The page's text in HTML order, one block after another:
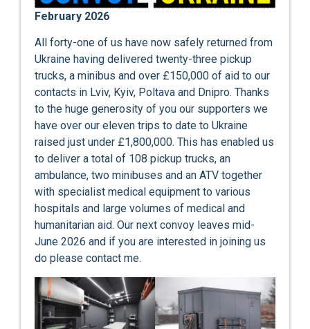
February 2026
All forty-one of us have now safely returned from
Ukraine having delivered twenty-three pickup
trucks, a minibus and over £150,000 of aid to our
contacts in Lviv, Kyiv, Poltava and Dnipro. Thanks
to the huge generosity of you our supporters we
have over our eleven trips to date to Ukraine
raised just under £1,800,000. This has enabled us
to deliver a total of 108 pickup trucks, an
ambulance, two minibuses and an ATV together
with specialist medical equipment to various
hospitals and large volumes of medical and
humanitarian aid. Our next convoy leaves mid-
June 2026 and if you are interested in joining us
do please contact me.